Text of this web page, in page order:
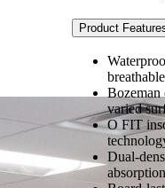
Product
Bozeman
varied
O FIT
Dual-